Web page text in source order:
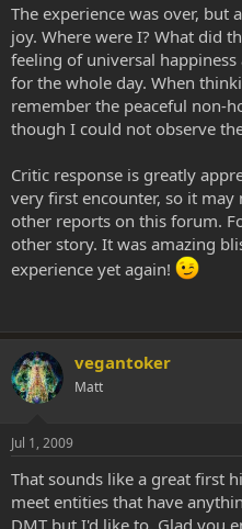
The experience was over, but
joy. Where were I? What did
feeling of universal happiness
for the whole day. When
remember the peaceful non-
though I could not observe
Critic response is greatly
very first encounter, so it may
other reports on this forum.
other story. It was amazing
experience yet again!
vegantoker
Matt
Jul 1, 2009
That sounds like a great first
meet entities that have
DMT but I'd like to. Glad you